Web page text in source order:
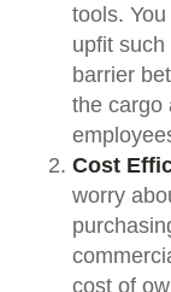
tools.
upfit
barrier
the cargo
Cost
worry
cost of